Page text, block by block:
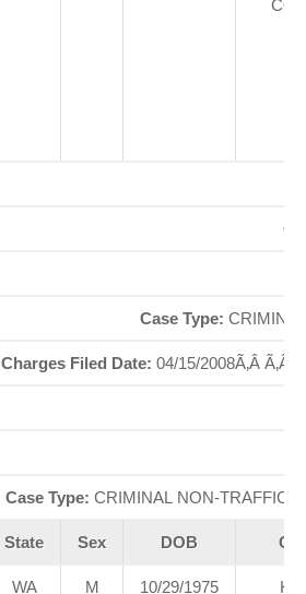
Case Type:
Charges Filed Date: 04/15/2008Ã‚Â Ã‚Â
Case Type: CRIMINAL NON-
State Sex DOB
WA M 10/29/1975